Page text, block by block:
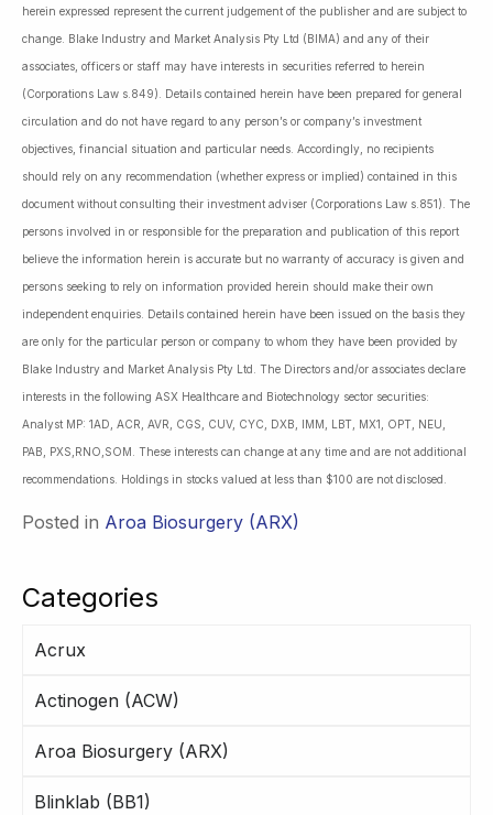
Categories
Acrux
Actinogen (ACW)
Aroa Biosurgery (ARX)
Blinklab (BB1)
herein expressed represent the current judgement of the publisher and are subject to
change. Blake Industry and Market Analysis Pty Ltd (BIMA) and any of their
associates, officers or staff may have interests in securities referred to herein
(Corporations Law s.849). Details contained herein have been prepared for general
circulation and do not have regard to any person’s or company’s investment
objectives, financial situation and particular needs. Accordingly, no recipients
should rely on any recommendation (whether express or implied) contained in this
document without consulting their investment adviser (Corporations Law s.851). The
persons involved in or responsible for the preparation and publication of this report
believe the information herein is accurate but no warranty of accuracy is given and
persons seeking to rely on information provided herein should make their own
independent enquiries. Details contained herein have been issued on the basis they
are only for the particular person or company to whom they have been provided by
Blake Industry and Market Analysis Pty Ltd. The Directors and/or associates declare
interests in the following ASX Healthcare and Biotechnology sector securities:
Analyst MP: 1AD, ACR, AVR, CGS, CUV, CYC, DXB, IMM, LBT, MX1, OPT, NEU,
PAB, PXS,RNO,SOM. These interests can change at any time and are not additional
recommendations. Holdings in stocks valued at less than $100 are not disclosed.
Posted in Aroa Biosurgery (ARX)